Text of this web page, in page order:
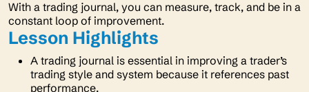
With a trading journal, you can measure, track, and be in a
constant loop of improvement.
Lesson Highlights
A trading journal is essential in improving a trader’s
trading style and system because it references past
performance.